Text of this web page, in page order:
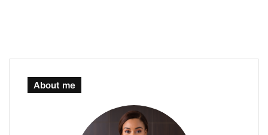
About me